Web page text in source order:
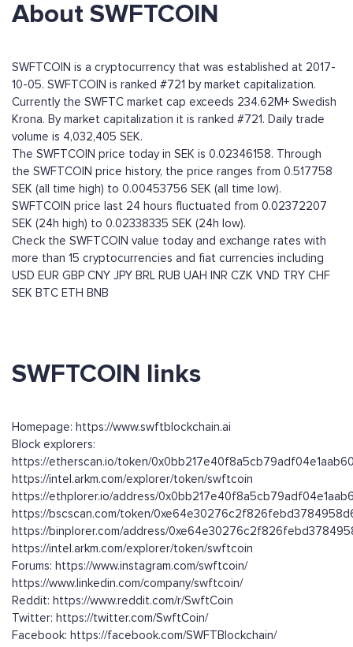
About SWFTCOIN
SWFTCOIN is a cryptocurrency that was established at 2017-
10-05. SWFTCOIN is ranked #721 by market capitalization.
Currently the SWFTC market cap exceeds 234.62M+ Swedish
Krona. By market capitalization it is ranked #721. Daily trade
volume is 4,032,405 SEK.
The SWFTCOIN price today in SEK is 0.02346158. Through
the SWFTCOIN price history, the price ranges from 0.517758
SEK (all time high) to 0.00453756 SEK (all time low).
SWFTCOIN price last 24 hours fluctuated from 0.02372207
SEK (24h high) to 0.02338335 SEK (24h low).
Check the SWFTCOIN value today and exchange rates with
more than 15 cryptocurrencies and fiat currencies including
USD EUR GBP CNY JPY BRL RUB UAH INR CZK VND TRY CHF
SEK BTC ETH BNB
SWFTCOIN links
Homepage: https://www.swftblockchain.ai
Block explorers:
https://etherscan.io/token/
https://intel.arkm.com/explorer/token/swftcoin
https://ethplorer.io/address/
https://bscscan.com/token/
https://binplorer.com/address/
https://intel.arkm.com/explorer/token/swftcoin
Forums: https://www.instagram.com/swftcoin/
https://www.linkedin.com/company/swftcoin/
Reddit: https://www.reddit.com/r/SwftCoin
Twitter: https://twitter.com/SwftCoin/
Facebook: https://facebook.com/SWFTBlockchain/